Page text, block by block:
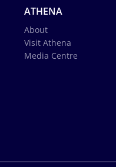
ATHENA
About
Visit Athena
Media Centre